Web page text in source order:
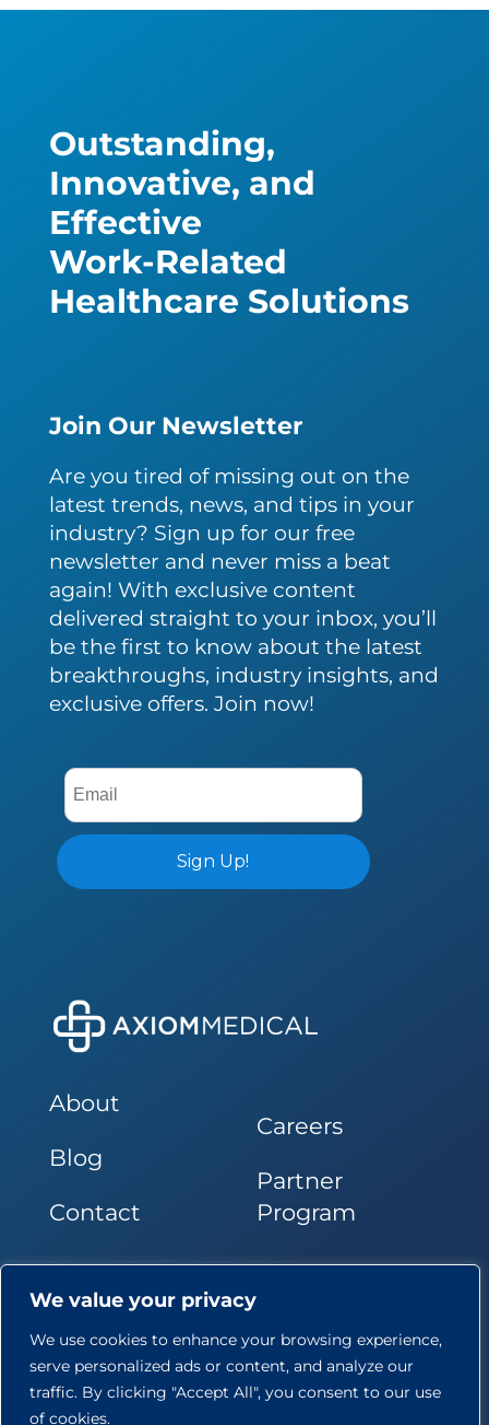
We value your privacy
We use cookies to enhance your browsing experience,
serve personalized ads or content, and analyze our
traffic. By clicking "Accept All", you consent to our use
of cookies.
Outstanding,
Innovative, and
Effective
Work-Related
Healthcare Solutions
Join Our Newsletter
Are you tired of missing out on the
latest trends, news, and tips in your
industry? Sign up for our free
newsletter and never miss a beat
again! With exclusive content
delivered straight to your inbox, you’ll
be the first to know about the latest
breakthroughs, industry insights, and
exclusive offers. Join now!
About
Blog
Contact
Careers
Partner
Program
Follow Us